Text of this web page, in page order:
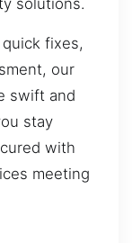
solutions.
fixes,
our
swift and
stay
with
meeting